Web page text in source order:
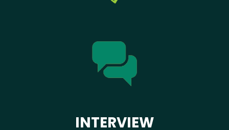
INTERVIEW